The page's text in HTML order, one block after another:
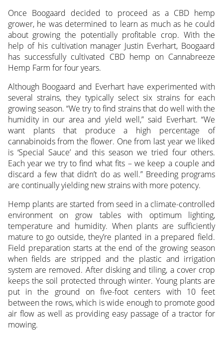
Once Boogaard decided to proceed as a CBD hemp
grower, he was determined to learn as much as he could
about growing the potentially profitable crop. With the
help of his cultivation manager Justin Everhart, Boogaard
has successfully cultivated CBD hemp on Cannabreeze
Hemp Farm for four years.
Although Boogaard and Everhart have experimented with
several strains, they typically select six strains for each
growing season. “We try to find strains that do well with the
humidity in our area and yield well,” said Everhart. “We
want plants that produce a high percentage of
cannabinoids from the flower. One from last year we liked
is ‘Special Sauce’ and this season we tried four others.
Each year we try to find what fits – we keep a couple and
discard a few that didn’t do as well.” Breeding programs
are continually yielding new strains with more potency.
Hemp plants are started from seed in a climate-controlled
environment on grow tables with optimum lighting,
temperature and humidity. When plants are sufficiently
mature to go outside, they’re planted in a prepared field.
Field preparation starts at the end of the growing season
when fields are stripped and the plastic and irrigation
system are removed. After disking and tiling, a cover crop
keeps the soil protected through winter. Young plants are
put in the ground on five-foot centers with 10 feet
between the rows, which is wide enough to promote good
air flow as well as providing easy passage of a tractor for
mowing.